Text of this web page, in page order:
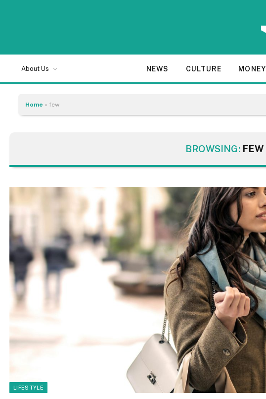
About Us NEWS CULTURE MONEY
Home » few
BROWSING: FEW
LIFESTYLE